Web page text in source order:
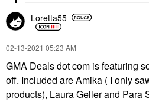
Loretta55
‎02-13-2021 05:23 AM
GMA Deals dot com is featuring
off. Included are Amika ( I only
products), Laura Geller and Para